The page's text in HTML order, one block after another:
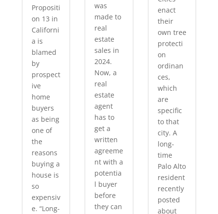
Propositi
on 13 in
Californi
a is
blamed
by
prospect
ive
home
buyers
as being
one of
the
reasons
buying a
house is
so
expensiv
e. “Long-
was
made to
real
estate
sales in
2024.
Now, a
real
estate
agent
has to
get a
written
agreeme
nt with a
potentia
l buyer
before
they can
enact
their
own tree
protecti
on
ordinan
ces,
which
are
specific
to that
city. A
long-
time
Palo Alto
resident
recently
posted
about